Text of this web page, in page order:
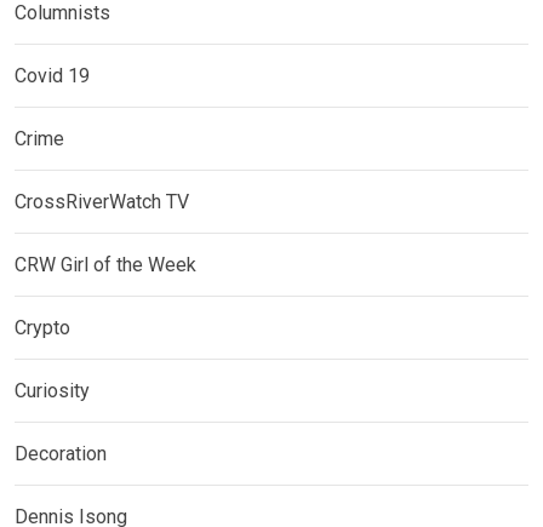
Columnists
Covid 19
Crime
CrossRiverWatch TV
CRW Girl of the Week
Crypto
Curiosity
Decoration
Dennis Isong